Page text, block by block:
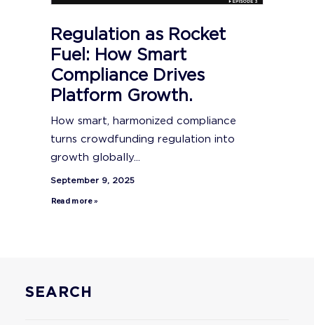
Regulation as Rocket
Fuel: How Smart
Compliance Drives
Platform Growth.
How smart, harmonized compliance
turns crowdfunding regulation into
growth globally...
September 9, 2025
Read more »
SEARCH